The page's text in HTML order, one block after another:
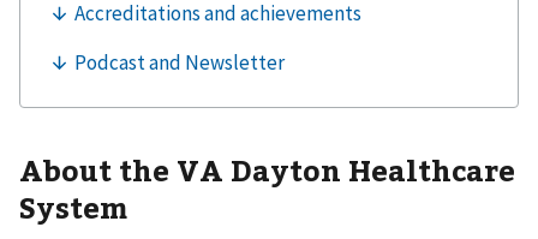
About the VA Dayton Healthcare
System